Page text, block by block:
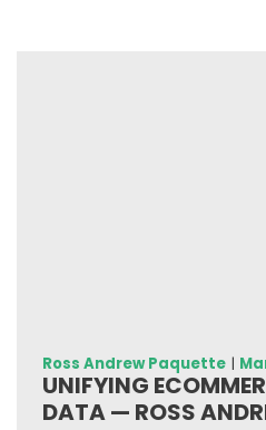
Ross Andrew Paquette|
UNIFYING
DATA — ROSS